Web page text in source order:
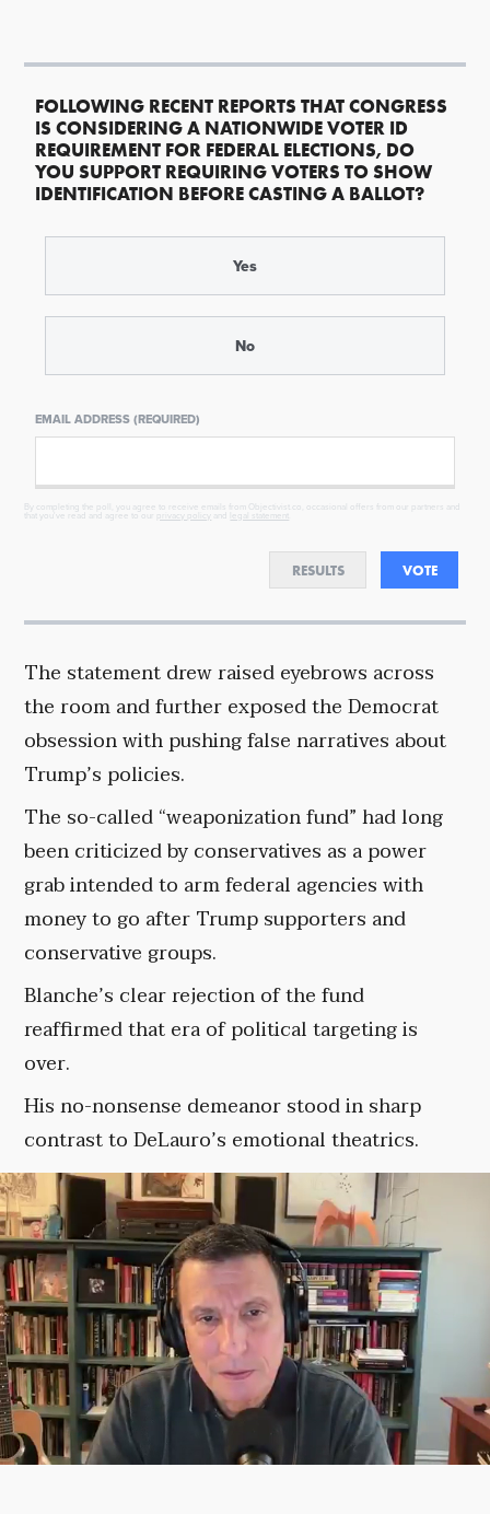
FOLLOWING RECENT REPORTS THAT CONGRESS
IS CONSIDERING A NATIONWIDE VOTER ID
REQUIREMENT FOR FEDERAL ELECTIONS, DO
YOU SUPPORT REQUIRING VOTERS TO SHOW
IDENTIFICATION BEFORE CASTING A BALLOT?
Yes
No
EMAIL ADDRESS (REQUIRED)
By completing the poll, you agree to receive emails from Objectivist.co, occasional offers from our partners and
that you've read and agree to our
privacy policy and legal statement
RESULTS VOTE
The statement drew raised eyebrows across
the room and further exposed the Democrat
obsession with pushing false narratives about
Trump’s policies.
The so-called “weaponization fund” had long
been criticized by conservatives as a power
grab intended to arm federal agencies with
money to go after Trump supporters and
conservative groups.
Blanche’s clear rejection of the fund
reaffirmed that era of political targeting is
over.
His no-nonsense demeanor stood in sharp
contrast to DeLauro’s emotional theatrics.